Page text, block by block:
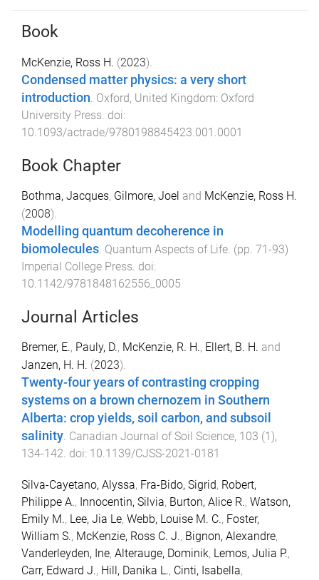
Book
McKenzie, Ross H. (2023).
Condensed matter physics: a very short
introduction. Oxford, United Kingdom: Oxford
University Press. doi:
10.1093/actrade/9780198845423.001.0001
Book Chapter
Bothma, Jacques, Gilmore, Joel and McKenzie, Ross H.
(2008).
Modelling quantum decoherence in
biomolecules Quantum Aspects of Life . (pp. 71-93)
Imperial College Press . doi:
10.1142/9781848162556_0005
Journal Articles
Bremer, E., Pauly, D., McKenzie, R. H., Ellert, B. H. and
Janzen, H. H. (2023).
Twenty-four years of contrasting cropping
systems on a brown chernozem in Southern
Alberta: crop yields, soil carbon, and subsoil
salinity Canadian Journal of Soil Science, 103 (1),
134-142 . doi: 10.1139/CJSS-2021-0181
Silva-Cayetano, Alyssa, Fra-Bido, Sigrid, Robert,
Philippe A., Innocentin, Silvia, Burton, Alice R., Watson,
Emily M., Lee, Jia Le, Webb, Louise M. C., Foster,
William S., McKenzie, Ross C. J., Bignon, Alexandre,
Vanderleyden, Ine, Alterauge, Dominik, Lemos, Julia P.,
Carr, Edward J., Hill, Danika L., Cinti, Isabella,